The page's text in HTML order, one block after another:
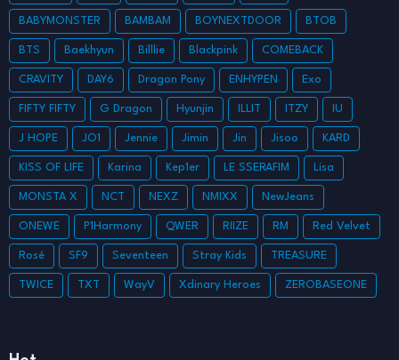
BABYMONSTER BAMBAM BOYNEXTDOOR BTOB
BTS Baekhyun Billlie Blackpink COMEBACK
CRAVITY DAY6 Dragon Pony ENHYPEN Exo
FIFTY FIFTY G Dragon Hyunjin ILLIT ITZY IU
J HOPE JO1 Jennie Jimin Jin Jisoo KARD
KISS OF LIFE Karina Kep1er LE SSERAFIM Lisa
MONSTA X NCT NEXZ NMIXX NewJeans
ONEWE P1Harmony QWER RIIZE RM Red Velvet
Rosé SF9 Seventeen Stray Kids TREASURE
TWICE TXT WayV Xdinary Heroes ZEROBASEONE